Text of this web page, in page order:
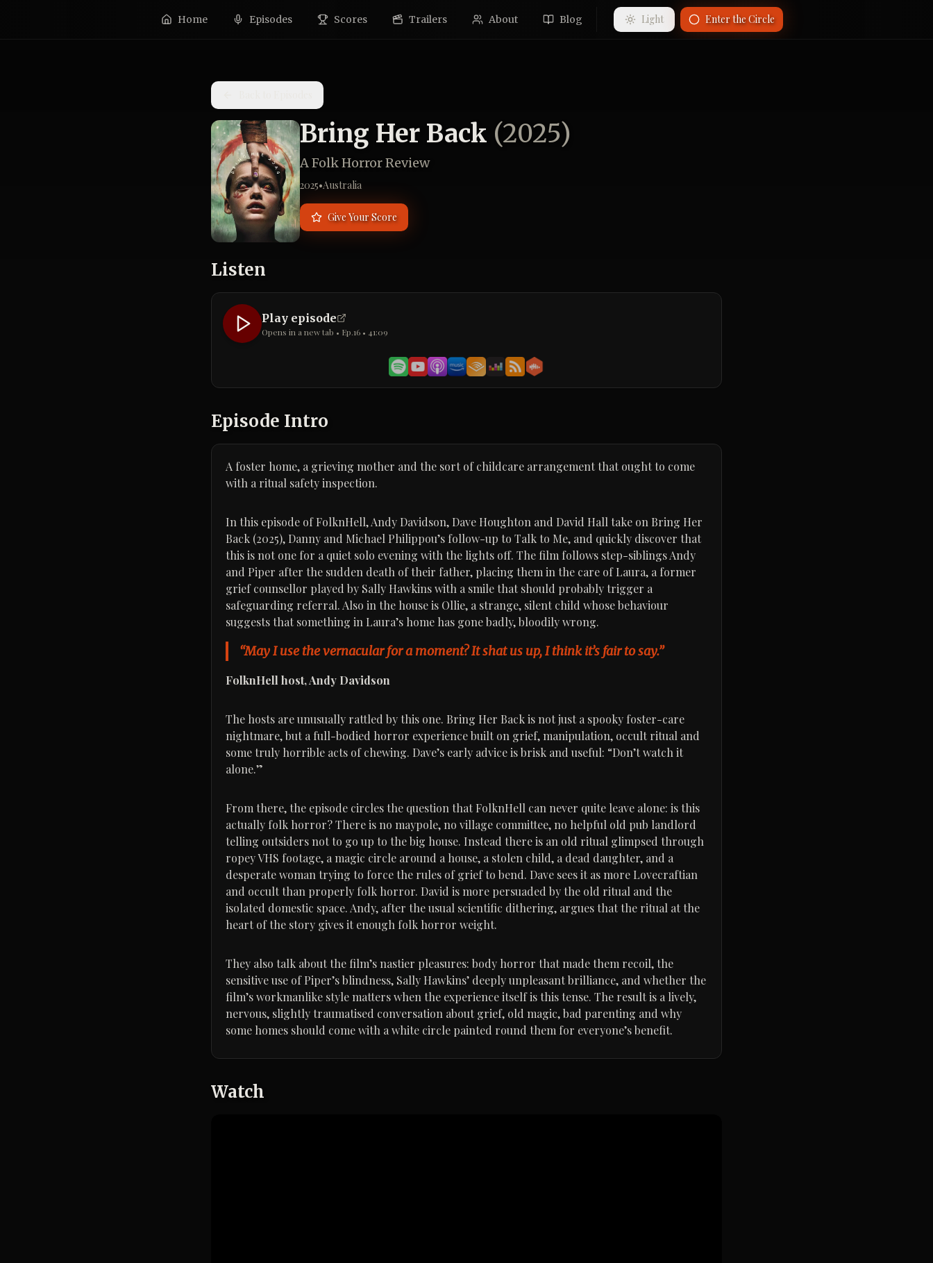
Home Episodes Scores Trailers About Blog Light Enter the Circle
Bring Her Back (2025)
A Folk Horror Review
2025•Australia
Give Your Score
Listen
Play episode
Opens in a new tab • Ep.16 • 41:09
Episode Intro
A foster home, a grieving mother and the sort of childcare arrangement that ought to come
with a ritual safety inspection.
In this episode of FolknHell, Andy Davidson, Dave Houghton and David Hall take on Bring Her
Back (2025), Danny and Michael Philippou’s follow-up to Talk to Me, and quickly discover that
this is not one for a quiet solo evening with the lights off. The film follows step-siblings Andy
and Piper after the sudden death of their father, placing them in the care of Laura, a former
grief counsellor played by Sally Hawkins with a smile that should probably trigger a
safeguarding referral. Also in the house is Ollie, a strange, silent child whose behaviour
suggests that something in Laura’s home has gone badly, bloodily wrong.
“May I use the vernacular for a moment? It shat us up, I think it’s fair to say.”
FolknHell host, Andy Davidson
The hosts are unusually rattled by this one. Bring Her Back is not just a spooky foster-care
nightmare, but a full-bodied horror experience built on grief, manipulation, occult ritual and
some truly horrible acts of chewing. Dave’s early advice is brisk and useful: “Don’t watch it
alone.”
From there, the episode circles the question that FolknHell can never quite leave alone: is this
actually folk horror? There is no maypole, no village committee, no helpful old pub landlord
telling outsiders not to go up to the big house. Instead there is an old ritual glimpsed through
ropey VHS footage, a magic circle around a house, a stolen child, a dead daughter, and a
desperate woman trying to force the rules of grief to bend. Dave sees it as more Lovecraftian
and occult than properly folk horror. David is more persuaded by the old ritual and the
isolated domestic space. Andy, after the usual scientific dithering, argues that the ritual at the
heart of the story gives it enough folk horror weight.
They also talk about the film’s nastier pleasures: body horror that made them recoil, the
sensitive use of Piper’s blindness, Sally Hawkins’ deeply unpleasant brilliance, and whether the
film’s workmanlike style matters when the experience itself is this tense. The result is a lively,
nervous, slightly traumatised conversation about grief, old magic, bad parenting and why
some homes should come with a white circle painted round them for everyone’s benefit.
Watch